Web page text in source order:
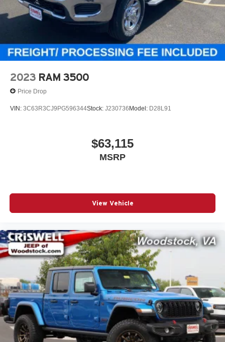
2023 RAM 3500
Price Drop
VIN: 3C63R3CJ9PG596344Stock: J230736 Model: D28L91
$63,115
MSRP
View Vehicle